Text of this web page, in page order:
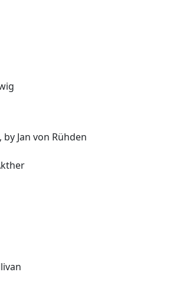
, by Jan von Rühden